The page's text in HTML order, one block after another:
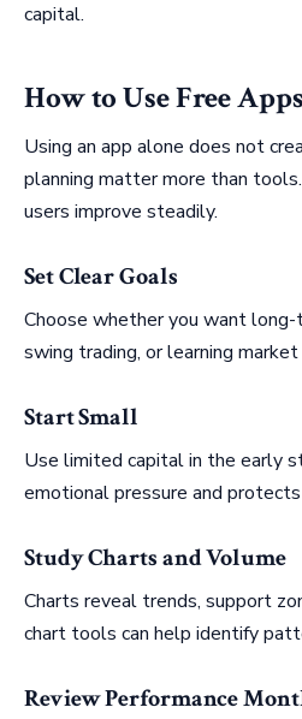
capital.
How to Use Free
Using an app alone does not
planning matter more than
users improve steadily.
Set Clear Goals
Choose whether you want
swing trading, or learning market
Start Small
Use limited capital in the early
emotional pressure and
Study Charts and Volume
Charts reveal trends, support
chart tools can help identify
Review Performance